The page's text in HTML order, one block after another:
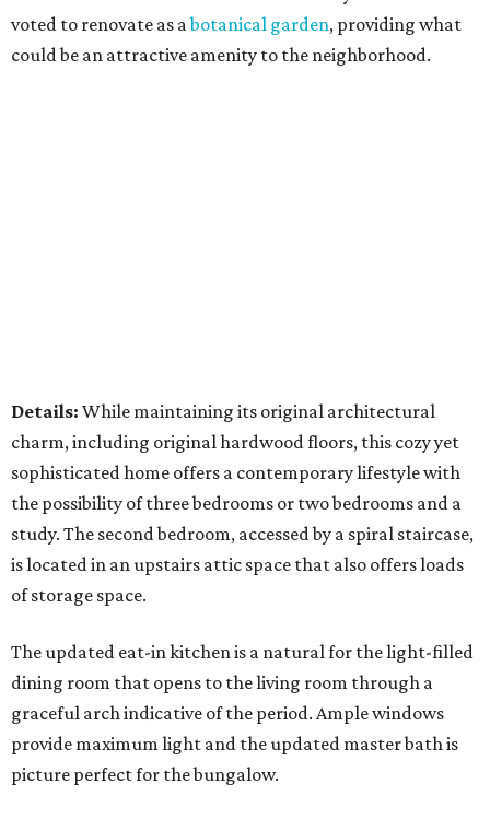
voted to renovate as abotanical garden, providing what
could be an attractive amenity to the neighborhood.
Details: While maintaining its original architectural
charm, including original hardwood floors, this cozy yet
sophisticated home offers a contemporary lifestyle with
the possibility of three bedrooms or two bedrooms and a
study. The second bedroom, accessed by a spiral staircase,
is located in an upstairs attic space that also offers loads
of storage space.
The updated eat-in kitchen is a natural for the light-filled
dining room that opens to the living room through a
graceful arch indicative of the period. Ample windows
provide maximum light and the updated master bath is
picture perfect for the bungalow.